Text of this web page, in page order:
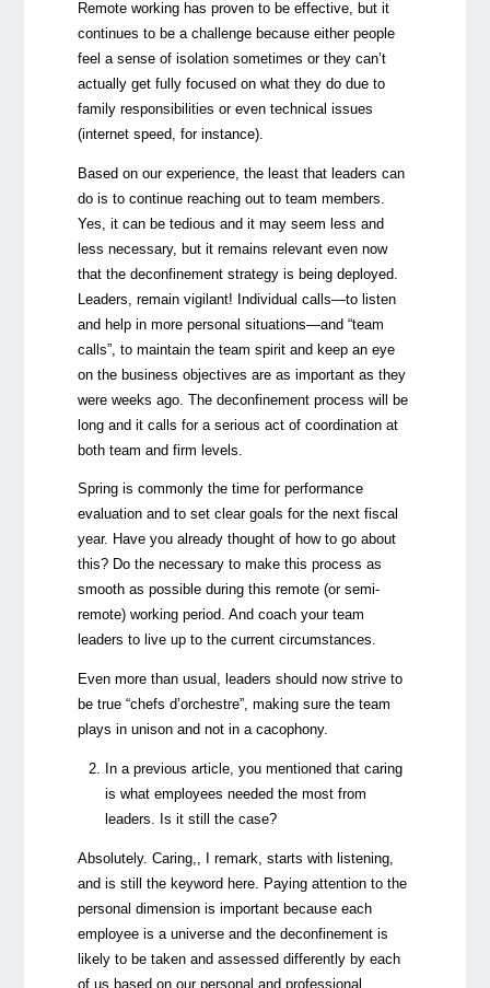
Remote working has proven to be effective, but it
continues to be a challenge because either people
feel a sense of isolation sometimes or they can’t
actually get fully focused on what they do due to
family responsibilities or even technical issues
(internet speed, for instance).
Based on our experience, the least that leaders can
do is to continue reaching out to team members.
Yes, it can be tedious and it may seem less and
less necessary, but it remains relevant even now
that the deconfinement strategy is being deployed.
Leaders, remain vigilant! Individual calls—to listen
and help in more personal situations—and “team
calls”, to maintain the team spirit and keep an eye
on the business objectives are as important as they
were weeks ago. The deconfinement process will be
long and it calls for a serious act of coordination at
both team and firm levels.
Spring is commonly the time for performance
evaluation and to set clear goals for the next fiscal
year. Have you already thought of how to go about
this? Do the necessary to make this process as
smooth as possible during this remote (or semi-
remote) working period. And coach your team
leaders to live up to the current circumstances.
Even more than usual, leaders should now strive to
be true “chefs d’orchestre”, making sure the team
plays in unison and not in a cacophony.
In a previous article, you mentioned that caring
is what employees needed the most from
leaders. Is it still the case?
Absolutely. Caring,, I remark, starts with listening,
and is still the keyword here. Paying attention to the
personal dimension is important because each
employee is a universe and the deconfinement is
likely to be taken and assessed differently by each
of us based on our personal and professional